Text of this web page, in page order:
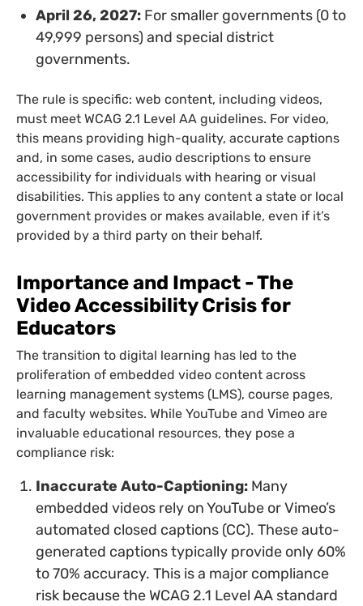
April 26, 2027: For smaller governments (0 to
49,999 persons) and special district
governments.
The rule is specific: web content, including videos,
must meet WCAG 2.1 Level AA guidelines. For video,
this means providing high-quality, accurate captions
and, in some cases, audio descriptions to ensure
accessibility for individuals with hearing or visual
disabilities. This applies to any content a state or local
government provides or makes available, even if it’s
provided by a third party on their behalf.
Importance and Impact - The
Video Accessibility Crisis for
Educators
The transition to digital learning has led to the
proliferation of embedded video content across
learning management systems (LMS), course pages,
and faculty websites. While YouTube and Vimeo are
invaluable educational resources, they pose a
compliance risk:
Inaccurate Auto-Captioning: Many
embedded videos rely on YouTube or Vimeo’s
automated closed captions (CC). These auto-
generated captions typically provide only 60%
to 70% accuracy. This is a major compliance
risk because the WCAG 2.1 Level AA standard